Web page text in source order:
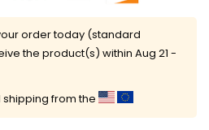
order today (standard
the product(s) within Aug 21 -
from the